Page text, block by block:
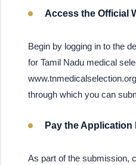
Access the Official
Begin by logging in to the
for Tamil Nadu medical
through which you can
Pay the Application
As part of the submission,